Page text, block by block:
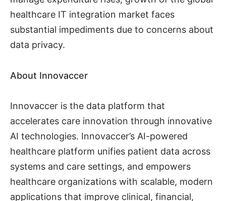
healthcare IT integration market faces
substantial impediments due to concerns about
data privacy.
About Innovaccer
Innovaccer is the data platform that
accelerates care innovation through innovative
AI technologies. Innovaccer’s AI-powered
healthcare platform unifies patient data across
systems and care settings, and empowers
healthcare organizations with scalable, modern
applications that improve clinical, financial,